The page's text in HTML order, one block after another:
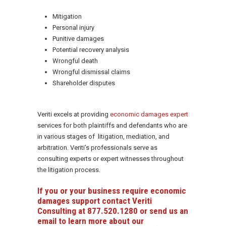
Mitigation
Personal injury
Punitive damages
Potential recovery analysis
Wrongful death
Wrongful dismissal claims
Shareholder disputes
Veriti excels at providing economic damages expert
services for both plaintiffs and defendants who are
in various stages of litigation, mediation, and
arbitration. Veriti’s professionals serve as
consulting experts or expert witnesses throughout
the litigation process.
If you or your business require economic
damages support contact Veriti
Consulting at 877.520.1280 or send us an
email to learn more about our